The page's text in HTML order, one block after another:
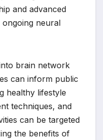
and advanced
neural
brain network
can inform public
healthy lifestyle
techniques, and
can be targeted
the benefits of